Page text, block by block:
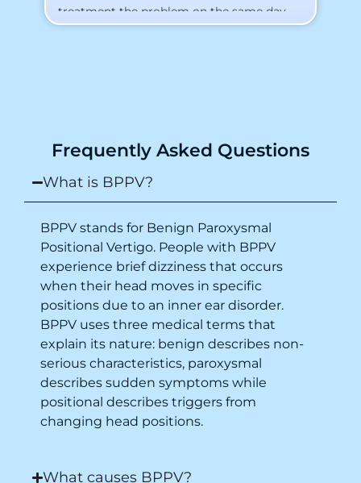
treatment the problem on the same day.
To my surprise, I started feeling better
suffer for vertigo should reach out to this
Frequently Asked Questions
What is BPPV?
BPPV stands for Benign Paroxysmal
Positional Vertigo. People with BPPV
experience brief dizziness that occurs
when their head moves in specific
positions due to an inner ear disorder.
BPPV uses three medical terms that
explain its nature: benign describes non-
serious characteristics, paroxysmal
describes sudden symptoms while
positional describes triggers from
changing head positions.
What causes BPPV?